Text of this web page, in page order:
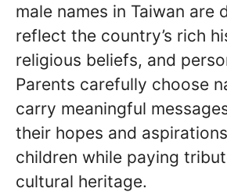
male names in Taiwan are
reflect the country’s rich
religious beliefs, and
Parents carefully choose
carry meaningful
their hopes and
children while paying
cultural heritage.